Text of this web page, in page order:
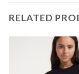
RELATED